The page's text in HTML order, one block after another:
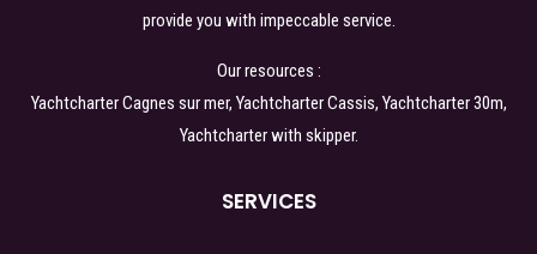
provide you with impeccable service.
Our resources :
Yachtcharter Cagnes sur mer, Yachtcharter Cassis, Yachtcharter30m,
Yachtcharter with skipper.
SERVICES